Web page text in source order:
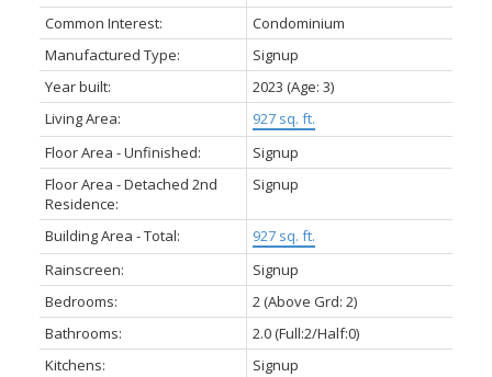
Common Interest:
Condominium
Manufactured Type:
Signup
Year built:
2023 (Age: 3)
Living Area:
927 sq. ft.
Floor Area - Unfinished:
Signup
Floor Area - Detached 2nd
Residence:
Signup
Building Area - Total:
927 sq. ft.
Rainscreen:
Signup
Bedrooms:
2(Above Grd: 2)
Bathrooms:
2.0(Full:2/Half:0)
Kitchens:
Signup